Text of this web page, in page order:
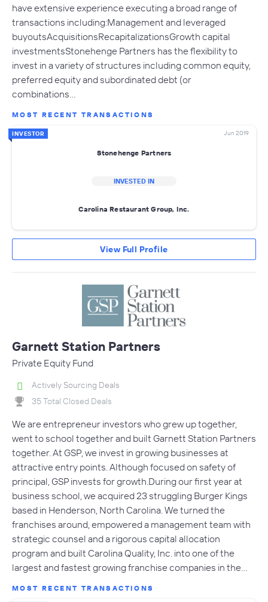
have extensive experience executing a broad range of
transactions including:Management and leveraged
buyoutsAcquisitionsRecapitalizationsGrowth capital
investmentsStonehenge Partners has the flexibility to
invest in a variety of structures including common equity,
preferred equity and subordinated debt (or
combinations…
MOST RECENT TRANSACTIONS
INVESTOR Jun 2019
Stonehenge Partners
INVESTED IN
Carolina Restaurant Group, Inc.
View Full Profile
Garnett Station Partners
Private Equity Fund
Actively Sourcing Deals
35 Total Closed Deals
We are entrepreneur investors who grew up together,
went to school together and built Garnett Station Partners
together. At GSP, we invest in growing businesses at
attractive entry points. Although focused on safety of
principal, GSP invests for growth.During our first year at
business school, we acquired 23 struggling Burger Kings
based in Henderson, North Carolina. We turned the
franchises around, empowered a management team with
strategic counsel and a rigorous capital allocation
program and built Carolina Quality, Inc. into one of the
largest and fastest growing franchise companies in the…
MOST RECENT TRANSACTIONS